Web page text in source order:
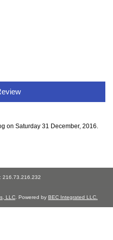
on Saturday 31 December, 2016.
216.73.216.232
LLC . Powered by BEC Integrated LLC.